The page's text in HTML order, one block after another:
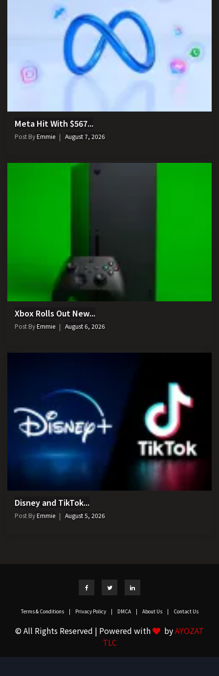
Meta Hit With $567...
Post ByEmmie August 7, 2026
Xbox Rolls Out New...
Post ByEmmie August 6, 2026
Disney and TikTok...
Post ByEmmie August 5, 2026
Terms & Conditions | Privacy Policy | DMCA | About Us | Contact Us
© All Rights Reserved | Powered with byAYOZAT
TLC